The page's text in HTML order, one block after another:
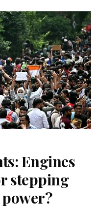
Engines
stepping